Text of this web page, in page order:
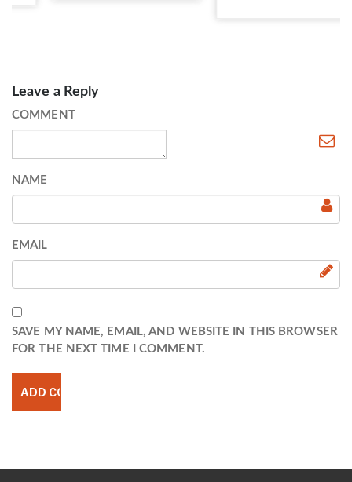
Leave a Reply
COMMENT
NAME
EMAIL
SAVE MY NAME, EMAIL, AND WEBSITE IN THIS BROWSER
FOR THE NEXT TIME I COMMENT.